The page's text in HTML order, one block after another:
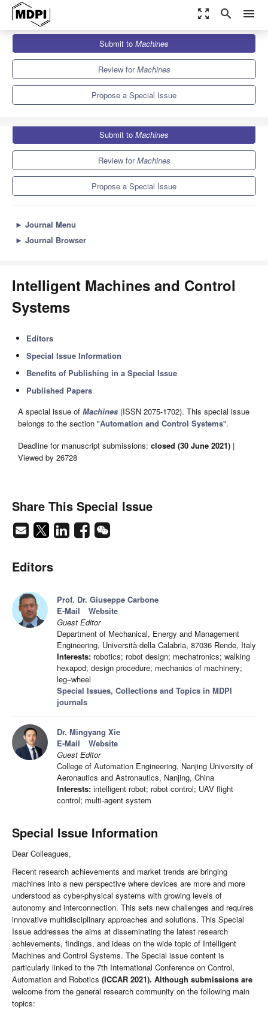
zoom_out_map search menu
Special Issues
Intelligent Machines and Control Systems
Submit to Machines
Review forMachines
Propose a Special Issue
Submit to Machines
Review forMachines
Propose a Special Issue
► Journal Menu
► Journal Browser
Intelligent Machines and Control
Systems
Editors
Special Issue Information
Benefits of Publishing in a Special Issue
Published Papers
A special issue of Machines (ISSN 2075-1702). This special issue
belongs to the section "Automation and Control Systems".
Deadline for manuscript submissions: closed (30 June 2021) |
Viewed by 26728
Share This Special Issue
Editors
Prof. Dr. Giuseppe Carbone
E-Mail
Website
Guest Editor
Department of Mechanical, Energy and Management
Engineering, Università della Calabria, 87036 Rende, Italy
Interests: robotics; robot design; mechatronics; walking
hexapod; design procedure; mechanics of machinery;
leg–wheel
Special Issues, Collections and Topics in MDPI
journals
Dr. Mingyang Xie
E-Mail
Website
Guest Editor
College of Automation Engineering, Nanjing University of
Aeronautics and Astronautics, Nanjing, China
Interests: intelligent robot; robot control; UAV flight
control; multi-agent system
Special Issue Information
Dear Colleagues,
Recent research achievements and market trends are bringing
machines into a new perspective where devices are more and more
understood as cyber-physical systems with growing levels of
autonomy and interconnection. This sets new challenges and requires
innovative multidisciplinary approaches and solutions. This Special
Issue addresses the aims at disseminating the latest research
achievements, findings, and ideas on the wide topic of Intelligent
Machines and Control Systems. The Special issue content is
particularly linked to the 7th International Conference on Control,
Automation and Robotics (ICCAR 2021). Although submissions are
welcome from the general research community on the following main
topics: